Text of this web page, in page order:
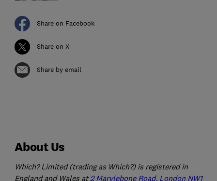
Share on Facebook
Share on X
Share by email
About Us
Which? Limited (trading as Which?) is registered in
England and Wales at2 Marylebone Road, London NW1